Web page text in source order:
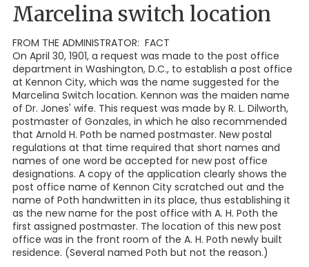
Marcelina switch location
FROM THE ADMINISTRATOR: FACT
On April 30, 1901, a request was made to the post office
department in Washington, D.C., to establish a post office
at Kennon City, which was the name suggested for the
Marcelina Switch location. Kennon was the maiden name
of Dr. Jones' wife. This request was made by R. L. Dilworth,
postmaster of Gonzales, in which he also recommended
that Arnold H. Poth be named postmaster. New postal
regulations at that time required that short names and
names of one word be accepted for new post office
designations. A copy of the application clearly shows the
post office name of Kennon City scratched out and the
name of Poth handwritten in its place, thus establishing it
as the new name for the post office with A. H. Poth the
first assigned postmaster. The location of this new post
office was in the front room of the A. H. Poth newly built
residence. (Several named Poth but not the reason.)